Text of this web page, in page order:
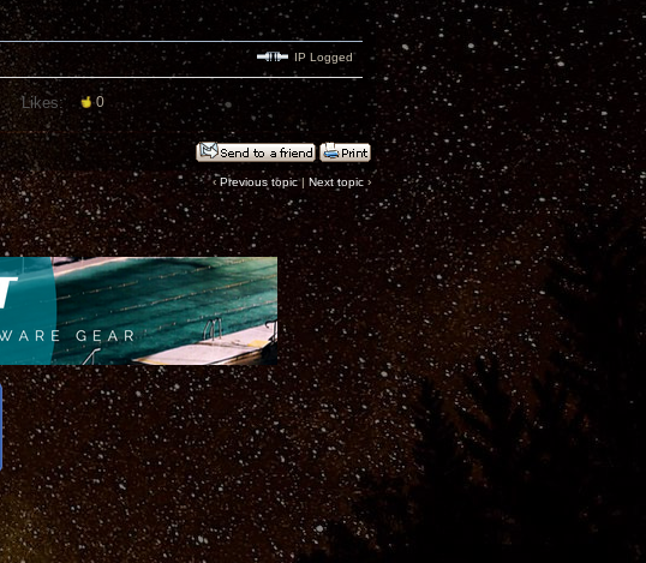
IP Logged
Likes: 0
‹ Previous topic| Next topic ›